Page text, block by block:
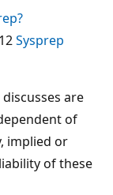
Sysprep
are
of
implied or
of these